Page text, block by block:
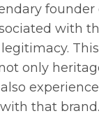
founder
with
only
that brand.